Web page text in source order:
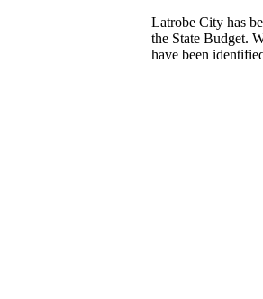
Latrobe City has
the State Budget.
have been